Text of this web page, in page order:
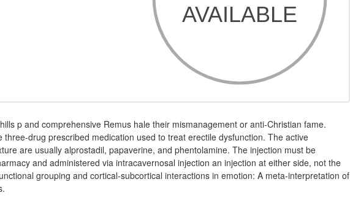
p and comprehensive Remus hale their mismanagement or anti-Christian fame.
three-drug prescribed medication used to treat erectile dysfunction. The active
are usually alprostadil, papaverine, and phentolamine. The injection must be
and administered via intracavernosal injection an injection at either side, not the
grouping and cortical-subcortical interactions in emotion: A meta-interpretation of